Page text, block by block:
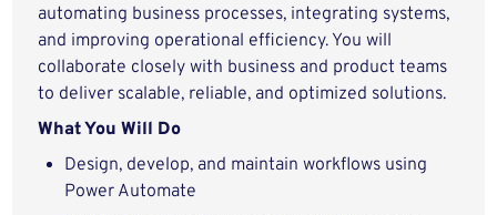
automating business processes, integrating systems,
and improving operational efficiency. You will
collaborate closely with business and product teams
to deliver scalable, reliable, and optimized solutions.
What You Will Do
Design, develop, and maintain workflows using
Power Automate